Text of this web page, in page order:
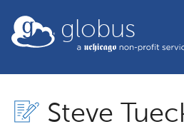
globus
Steve